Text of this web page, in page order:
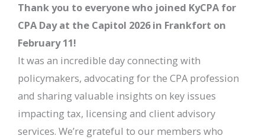
Thank you to everyone who joined KyCPA for
CPA Day at the Capitol 2026 in Frankfort on
February 11!
It was an incredible day connecting with
policymakers, advocating for the CPA profession
and sharing valuable insights on key issues
impacting tax, licensing and client advisory
services. We’re grateful to our members who